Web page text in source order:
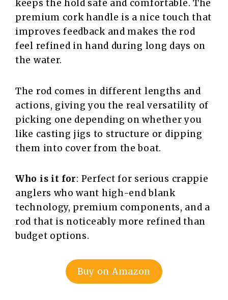
keeps the hold safe and comfortable. The
premium cork handle is a nice touch that
improves feedback and makes the rod
feel refined in hand during long days on
the water.
The rod comes in different lengths and
actions, giving you the real versatility of
picking one depending on whether you
like casting jigs to structure or dipping
them into cover from the boat.
Who is it for: Perfect for serious crappie
anglers who want high-end blank
technology, premium components, and a
rod that is noticeably more refined than
budget options.
Buy on Amazon